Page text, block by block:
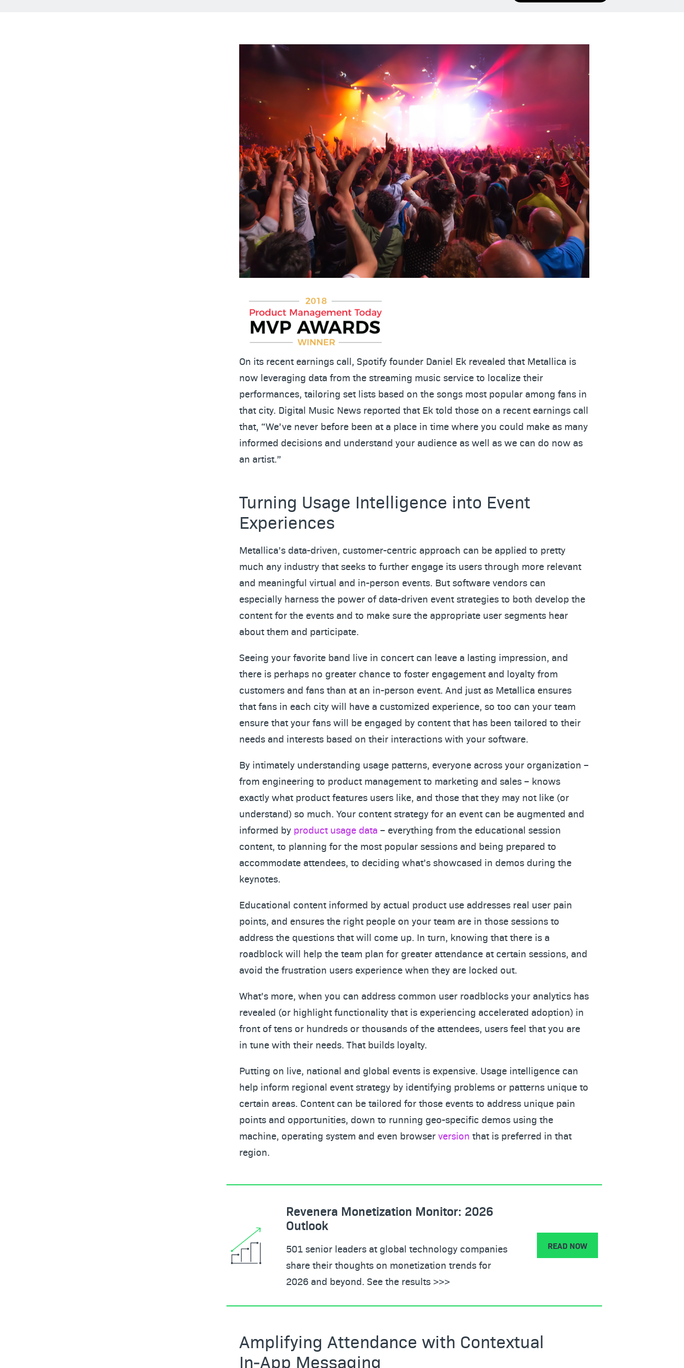
On its recent earnings call, Spotify founder Daniel Ek revealed that Metallica is
now leveraging data from the streaming music service to localize their
performances, tailoring set lists based on the songs most popular among fans in
that city. Digital Music News reported that Ek told those on a recent earnings call
that, “We’ve never before been at a place in time where you could make as many
informed decisions and understand your audience as well as we can do now as
an artist.”
Turning Usage Intelligence into Event
Experiences
Metallica’s data-driven, customer-centric approach can be applied to pretty
much any industry that seeks to further engage its users through more relevant
and meaningful virtual and in-person events. But software vendors can
especially harness the power of data-driven event strategies to both develop the
content for the events and to make sure the appropriate user segments hear
about them and participate.
Seeing your favorite band live in concert can leave a lasting impression, and
there is perhaps no greater chance to foster engagement and loyalty from
customers and fans than at an in-person event. And just as Metallica ensures
that fans in each city will have a customized experience, so too can your team
ensure that your fans will be engaged by content that has been tailored to their
needs and interests based on their interactions with your software.
By intimately understanding usage patterns, everyone across your organization –
from engineering to product management to marketing and sales – knows
exactly what product features users like, and those that they may not like (or
understand) so much. Your content strategy for an event can be augmented and
informed by product usage data – everything from the educational session
content, to planning for the most popular sessions and being prepared to
accommodate attendees, to deciding what’s showcased in demos during the
keynotes.
Educational content informed by actual product use addresses real user pain
points, and ensures the right people on your team are in those sessions to
address the questions that will come up. In turn, knowing that there is a
roadblock will help the team plan for greater attendance at certain sessions, and
avoid the frustration users experience when they are locked out.
What’s more, when you can address common user roadblocks your analytics has
revealed (or highlight functionality that is experiencing accelerated adoption) in
front of tens or hundreds or thousands of the attendees, users feel that you are
in tune with their needs. That builds loyalty.
Putting on live, national and global events is expensive. Usage intelligence can
help inform regional event strategy by identifying problems or patterns unique to
certain areas. Content can be tailored for those events to address unique pain
points and opportunities, down to running geo-specific demos using the
machine, operating system and even browserversion that is preferred in that
region.
Revenera Monetization Monitor: 2026
Outlook
501 senior leaders at global technology companies
share their thoughts on monetization trends for
2026 and beyond. See the results >>>
READ NOW
Amplifying Attendance with Contextual
In‑App Messaging